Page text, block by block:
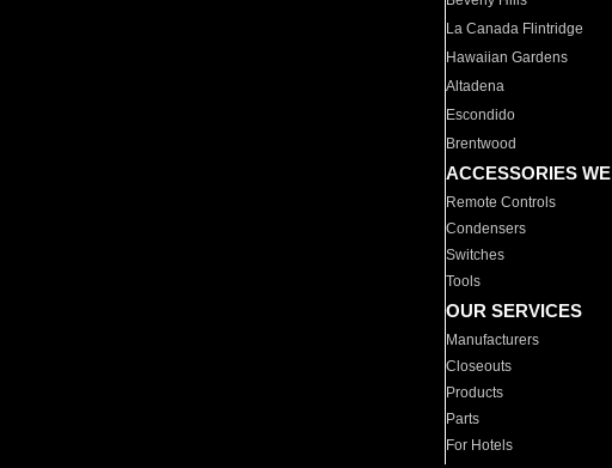
La Canada Flintridge
Hawaiian Gardens
Altadena
Escondido
Brentwood
ACCESSORIES
Remote Controls
Condensers
Switches
Tools
OUR SERVICES
Manufacturers
Closeouts
Products
Parts
For Hotels